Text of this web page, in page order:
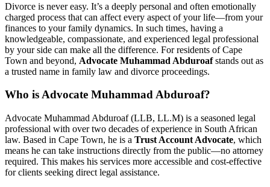
Divorce is never easy. It’s a deeply personal and often emotionally
charged process that can affect every aspect of your life—from your
finances to your family dynamics. In such times, having a
knowledgeable, compassionate, and experienced legal professional
by your side can make all the difference. For residents of Cape
Town and beyond, Advocate Muhammad Abduroafstands out as
a trusted name in family law and divorce proceedings.
Who is Advocate Muhammad Abduroaf?
Advocate Muhammad Abduroaf (LLB, LL.M) is a seasoned legal
professional with over two decades of experience in South African
law. Based in Cape Town, he is a Trust Account Advocate, which
means he can take instructions directly from the public—no attorney
required. This makes his services more accessible and cost-effective
for clients seeking direct legal assistance.